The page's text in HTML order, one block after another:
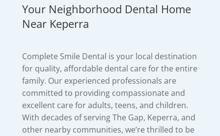
Your Neighborhood Dental Home
Near Keperra
Complete Smile Dental is your local destination
for quality, affordable dental care for the entire
family. Our experienced professionals are
committed to providing compassionate and
excellent care for adults, teens, and children.
With decades of serving The Gap, Keperra, and
other nearby communities, we’re thrilled to be